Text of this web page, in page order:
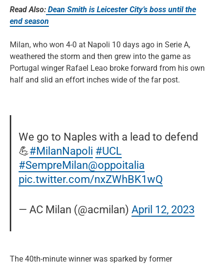
Read Also: Dean Smith is Leicester City’s boss until the
end season
Milan, who won 4-0 at Napoli 10 days ago in Serie A,
weathered the storm and then grew into the game as
Portugal winger Rafael Leao broke forward from his own
half and slid an effort inches wide of the far post.
We go to Naples with a lead to defend
💪#MilanNapoli #UCL
#SempreMilan@oppoitalia
pic.twitter.com/nxZWhBK1wQ
— AC Milan (@acmilan)April 12, 2023
The 40th-minute winner was sparked by former